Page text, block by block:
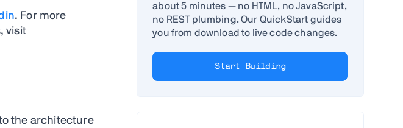
. For more
visit
the architecture
about 5 minutes — no HTML, no JavaScript,
no REST plumbing. Our QuickStart guides
you from download to live code changes.
Start Building